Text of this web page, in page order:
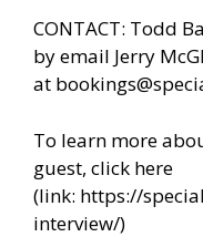
CONTACT: Todd
by email Jerry
at
To learn more
guest, click here
(link: https://
interview/)